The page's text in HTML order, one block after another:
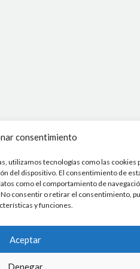
consentimiento
utilizamos tecnologías como las cookies
del dispositivo. El consentimiento de
como el comportamiento de
consentir o retirar el consentimiento,
y funciones.
Aceptar
Denegar